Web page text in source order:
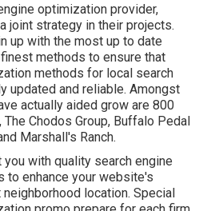
optimization provider,
joint strategy in their projects.
up with the most up to date
methods to ensure that
methods for local search
updated and reliable. Amongst
actually aided grow are 800
The Chodos Group, Buffalo Pedal
Marshall's Ranch.
with quality search engine
to enhance your website's
location. Special